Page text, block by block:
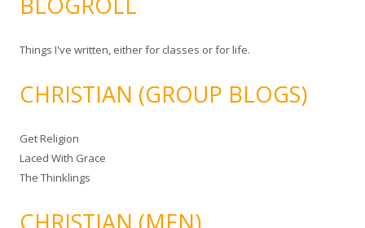
Things I've written, either for classes or for life.
CHRISTIAN (GROUP BLOGS)
Get Religion
Laced With Grace
The Thinklings